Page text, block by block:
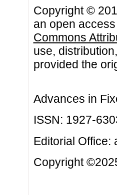
Copyright ©
an open
Commons
use,
provided the
Advances in
ISSN: 1927-
Editorial Office:
Copyright